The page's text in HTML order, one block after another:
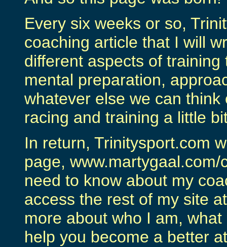
Every six weeks or so,
coaching article that I will
different aspects of
mental preparation,
whatever else we can
racing and training a little
In return, Trinitysport.com
page,
need to know about my
access the rest of my site
more about who I am,
help you become a better